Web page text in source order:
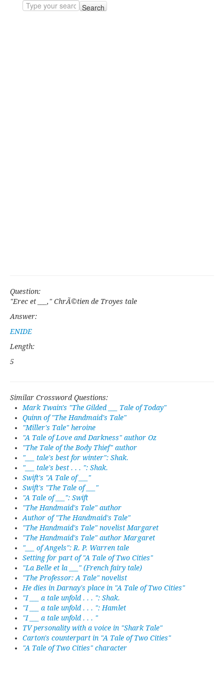
Search
Question:
"Erec et ___," ChrÃ©tien de Troyes tale
Answer:
ENIDE
Length:
5
Similar Crossword Questions:
Mark Twain's "The Gilded ___ Tale of Today"
Quinn of "The Handmaid's Tale"
"Miller's Tale" heroine
"A Tale of Love and Darkness" author Oz
"The Tale of the Body Thief" author
"___ tale's best for winter": Shak.
"___ tale's best . . . ": Shak.
Swift's "A Tale of ___"
Swift's "The Tale of ___"
"A Tale of ___": Swift
"The Handmaid's Tale" author
Author of "The Handmaid's Tale"
"The Handmaid's Tale" novelist Margaret
"The Handmaid's Tale" author Margaret
"___ of Angels": R. P. Warren tale
Setting for part of "A Tale of Two Cities"
"La Belle et la ___" (French fairy tale)
"The Professor: A Tale" novelist
He dies in Darnay's place in "A Tale of Two Cities"
"I ___ a tale unfold . . . ": Shak.
"I ___ a tale unfold . . . ": Hamlet
"I ___ a tale unfold . . . "
TV personality with a voice in "Shark Tale"
Carton's counterpart in "A Tale of Two Cities"
"A Tale of Two Cities" character